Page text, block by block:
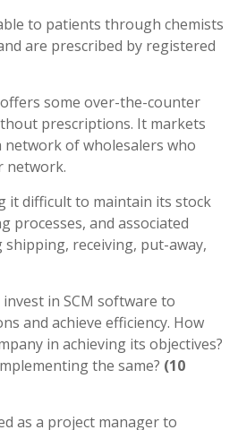
to patients through chemists
are prescribed by registered
some over-the-counter
prescriptions. It markets
of wholesalers who
network.
it difficult to maintain its stock
processes, and associated
receiving, put-away,
in SCM software to
and achieve efficiency. How
in achieving its objectives?
the same? (10
as a project manager to